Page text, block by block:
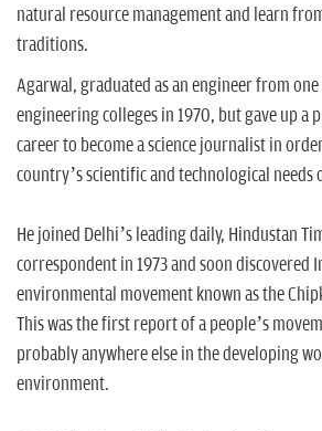
natural resource management and learn
traditions.
Agarwal, graduated as an engineer from
engineering colleges in 1970, but gave up a
career to become a science journalist in
country’s scientific and technological needs
He joined Delhi’s leading daily, Hindustan
correspondent in 1973 and soon discovered
environmental movement known as the
This was the first report of a people’s
probably anywhere else in the developing
environment.